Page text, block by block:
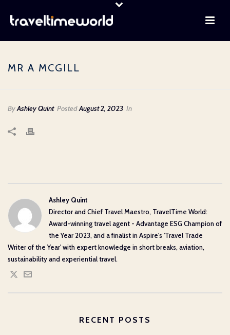
MR A MCGILL
ByAshley Quint PostedAugust 2, 2023 In
Ashley Quint
Director and Chief Travel Maestro, TravelTime World:
Award-winning travel agent - Advantage ESG Champion of
the Year 2023, and a finalist in Aspire's 'Travel Trade
Writer of the Year' with expert knowledge in short breaks, aviation,
sustainability and experiential travel.
RECENT POSTS